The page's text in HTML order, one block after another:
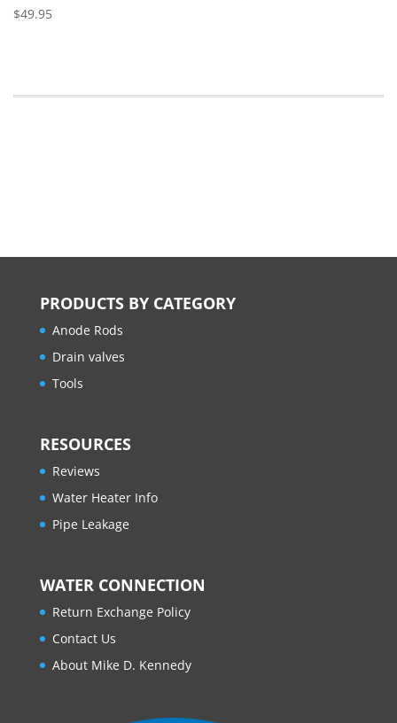
$49.95
PRODUCTS BY CATEGORY
Anode Rods
Drain valves
Tools
RESOURCES
Reviews
Water Heater Info
Pipe Leakage
WATER CONNECTION
Return Exchange Policy
Contact Us
About Mike D. Kennedy